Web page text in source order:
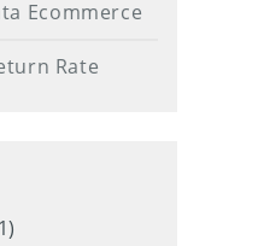
Ecommerce
Rate